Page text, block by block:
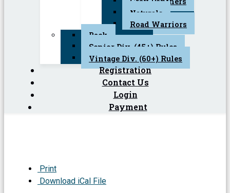
Naturals
Road Warriors
Back
Senior Div. (45+) Rules
Vintage Div. (60+) Rules
Registration
Contact Us
Login
Payment
Print
Download iCal File